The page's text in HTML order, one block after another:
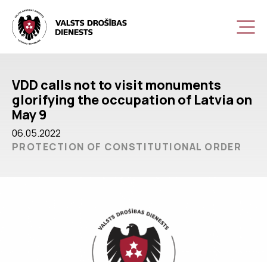
VDD calls not to visit monuments
glorifying the occupation of Latvia on
May 9
06.05.2022
PROTECTION OF CONSTITUTIONAL ORDER